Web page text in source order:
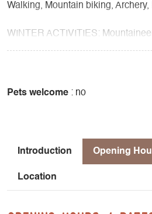
Walking, Mountain biking, Archery,
WINTER ACTIVITIES:
discovery, Forest cycle, Fauna
Pets welcome : no
Introduction Opening
Location